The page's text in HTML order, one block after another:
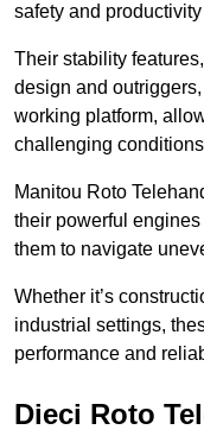
safety and
Their stability
design and
working platform,
challenging
Manitou Roto
their powerful
them to navigate
Whether it’s
industrial settings,
performance and
Dieci Roto